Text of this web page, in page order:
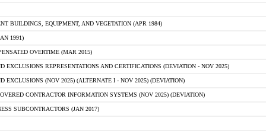
BUILDINGS, EQUIPMENT, AND VEGETATION (APR 1984)
1991)
OVERTIME (MAR 2015)
EXCLUSIONS REPRESENTATIONS AND CERTIFICATIONS (DEVIATION - NOV 2025)
EXCLUSIONS (NOV 2025) (ALTERNATE I - NOV 2025) (DEVIATION)
CONTRACTOR INFORMATION SYSTEMS (NOV 2025) (DEVIATION)
SUBCONTRACTORS (JAN 2017)